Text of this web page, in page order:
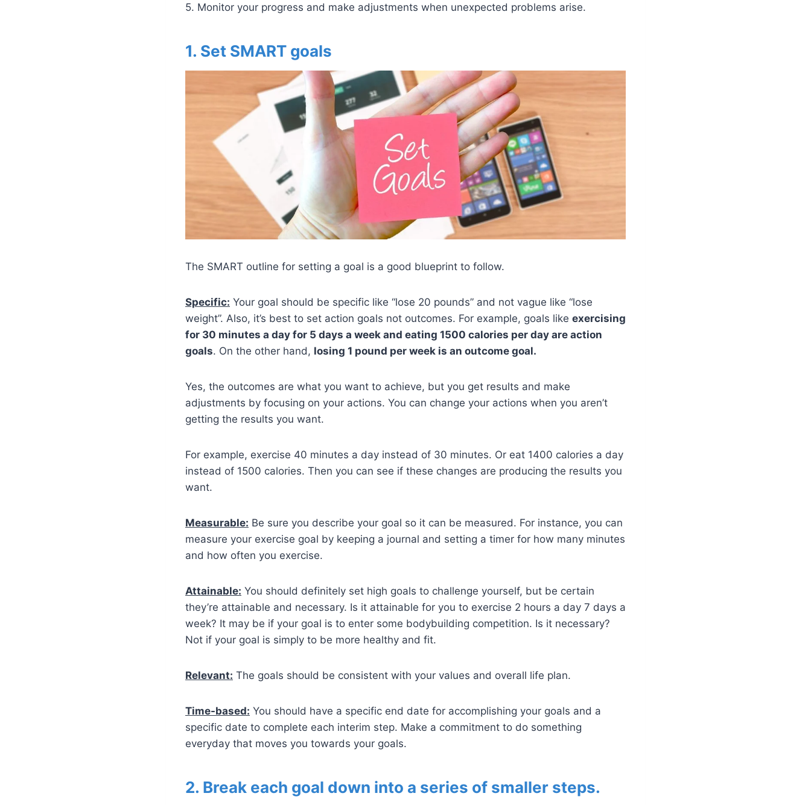
5. Monitor your progress and make adjustments when unexpected problems arise.
1. Set SMART goals
The SMART outline for setting a goal is a good blueprint to follow.
Specific: Your goal should be specific like “lose 20 pounds” and not vague like “lose
weight”. Also, it’s best to set action goals not outcomes. For example, goals like exercising
for 30 minutes a day for 5 days a week and eating 1500 calories per day are action
goals. On the other hand, losing 1 pound per week is an outcome goal.
Yes, the outcomes are what you want to achieve, but you get results and make
adjustments by focusing on your actions. You can change your actions when you aren’t
getting the results you want.
For example, exercise 40 minutes a day instead of 30 minutes. Or eat 1400 calories a day
instead of 1500 calories. Then you can see if these changes are producing the results you
want.
Measurable: Be sure you describe your goal so it can be measured. For instance, you can
measure your exercise goal by keeping a journal and setting a timer for how many minutes
and how often you exercise.
Attainable: You should definitely set high goals to challenge yourself, but be certain
they’re attainable and necessary. Is it attainable for you to exercise 2 hours a day 7 days a
week? It may be if your goal is to enter some bodybuilding competition. Is it necessary?
Not if your goal is simply to be more healthy and fit.
Relevant: The goals should be consistent with your values and overall life plan.
Time-based: You should have a specific end date for accomplishing your goals and a
specific date to complete each interim step. Make a commitment to do something
everyday that moves you towards your goals.
2. Break each goal down into a series of smaller steps.